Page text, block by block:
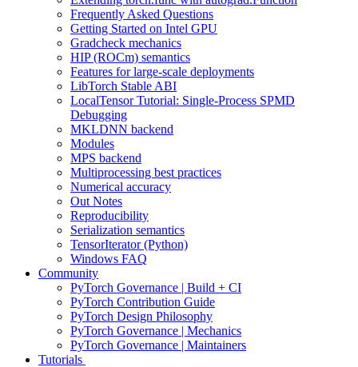
Frequently Asked Questions
Getting Started on Intel GPU
Gradcheck mechanics
HIP (ROCm) semantics
Features for large-scale deployments
LibTorch Stable ABI
LocalTensor Tutorial: Single-Process SPMD
Debugging
MKLDNN backend
Modules
MPS backend
Multiprocessing best practices
Numerical accuracy
Out Notes
Reproducibility
Serialization semantics
TensorIterator (Python)
Windows FAQ
Community
PyTorch Governance | Build + CI
PyTorch Contribution Guide
PyTorch Design Philosophy
PyTorch Governance | Mechanics
PyTorch Governance | Maintainers
Tutorials